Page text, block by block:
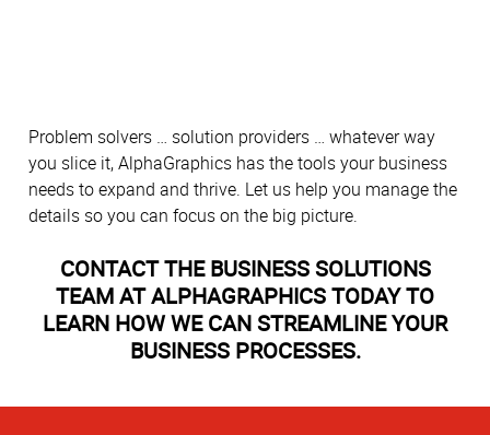
Problem solvers … solution providers … whatever way
you slice it, AlphaGraphics has the tools your business
needs to expand and thrive. Let us help you manage the
details so you can focus on the big picture.
CONTACT THE BUSINESS SOLUTIONS
TEAM AT ALPHAGRAPHICS TODAY TO
LEARN HOW WE CAN STREAMLINE YOUR
BUSINESS PROCESSES.